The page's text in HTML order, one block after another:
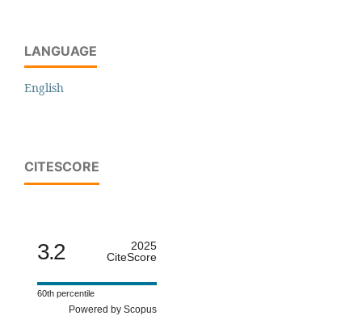
LANGUAGE
English
CITESCORE
3.2
2025
CiteScore
60th percentile
Powered by Scopus